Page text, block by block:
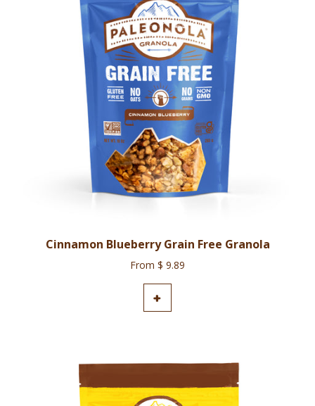
Cinnamon Blueberry Grain Free Granola
From $ 9.89
+